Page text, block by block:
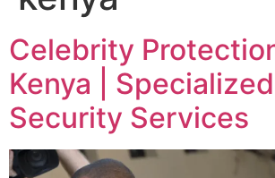
Celebrity
Kenya | Specialized
Security Services